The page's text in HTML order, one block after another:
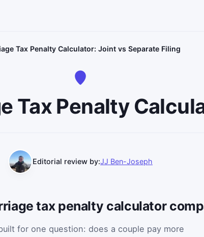
Tax Penalty Calculator: Joint vs Separate Filing
Tax Penalty
Editorial review by:JJ Ben-Joseph
tax penalty calculator
for one question: does a couple pay more